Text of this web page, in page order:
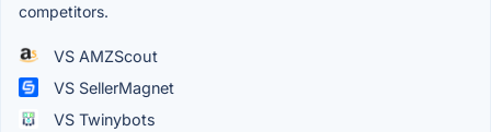
competitors.
VS AMZScout
VS SellerMagnet
VS Twinybots